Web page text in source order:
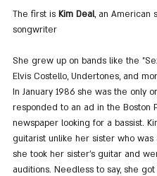
The first is Kim Deal, an American
songwriter
She grew up on bands like the
Elvis Costello, Undertones, and
In January 1986 she was the only
responded to an ad in the Boston
newspaper looking for a bassist.
guitarist unlike her sister who was
she took her sister's guitar and
auditions. Needless to say, she